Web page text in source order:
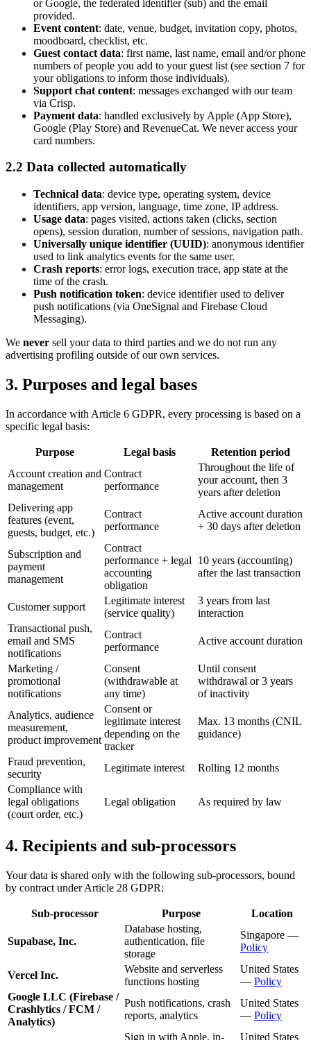
or Google, the federated identifier (sub) and the email
provided.
Event content: date, venue, budget, invitation copy, photos,
moodboard, checklist, etc.
Guest contact data: first name, last name, email and/or phone
numbers of people you add to your guest list (see section 7 for
your obligations to inform those individuals).
Support chat content: messages exchanged with our team
via Crisp.
Payment data: handled exclusively by Apple (App Store),
Google (Play Store) and RevenueCat. We never access your
card numbers.
2.2 Data collected automatically
Technical data: device type, operating system, device
identifiers, app version, language, time zone, IP address.
Usage data: pages visited, actions taken (clicks, section
opens), session duration, number of sessions, navigation path.
Universally unique identifier (UUID): anonymous identifier
used to link analytics events for the same user.
Crash reports: error logs, execution trace, app state at the
time of the crash.
Push notification token: device identifier used to deliver
push notifications (via OneSignal and Firebase Cloud
Messaging).
We never sell your data to third parties and we do not run any
advertising profiling outside of our own services.
3. Purposes and legal bases
In accordance with Article 6 GDPR, every processing is based on a
specific legal basis:
Purpose Legal basis
Retention period
Account creation and
management
Contract
performance
Throughout the life of
your account, then 3
years after deletion
Delivering app
features (event,
guests, budget, etc.)
Contract
performance
Active account duration
+ 30 days after deletion
Subscription and
payment
management
Contract
performance + legal
accounting
obligation
10 years (accounting)
after the last transaction
Customer support
Legitimate interest
(service quality)
3 years from last
interaction
Transactional push,
email and SMS
notifications
Contract
performance
Active account duration
Marketing /
promotional
notifications
Consent
(withdrawable at
any time)
Until consent
withdrawal or 3 years
of inactivity
Analytics, audience
measurement,
product improvement
Consent or
legitimate interest
depending on the
tracker
Max. 13 months (CNIL
guidance)
Fraud prevention,
security
Legitimate interest
Rolling 12 months
Compliance with
legal obligations
(court order, etc.)
Legal obligation As required by law
4. Recipients and sub-processors
Your data is shared only with the following sub-processors, bound
by contract under Article 28 GDPR:
Sub-processor Purpose Location
Supabase, Inc.
Database hosting,
authentication, file
storage
Singapore —
Policy
Vercel Inc.
Website and serverless
functions hosting
United States
— Policy
Google LLC (Firebase /
Crashlytics / FCM /
Analytics)
Push notifications, crash
reports, analytics
United States
— Policy
Sign in with Apple, in-
United States